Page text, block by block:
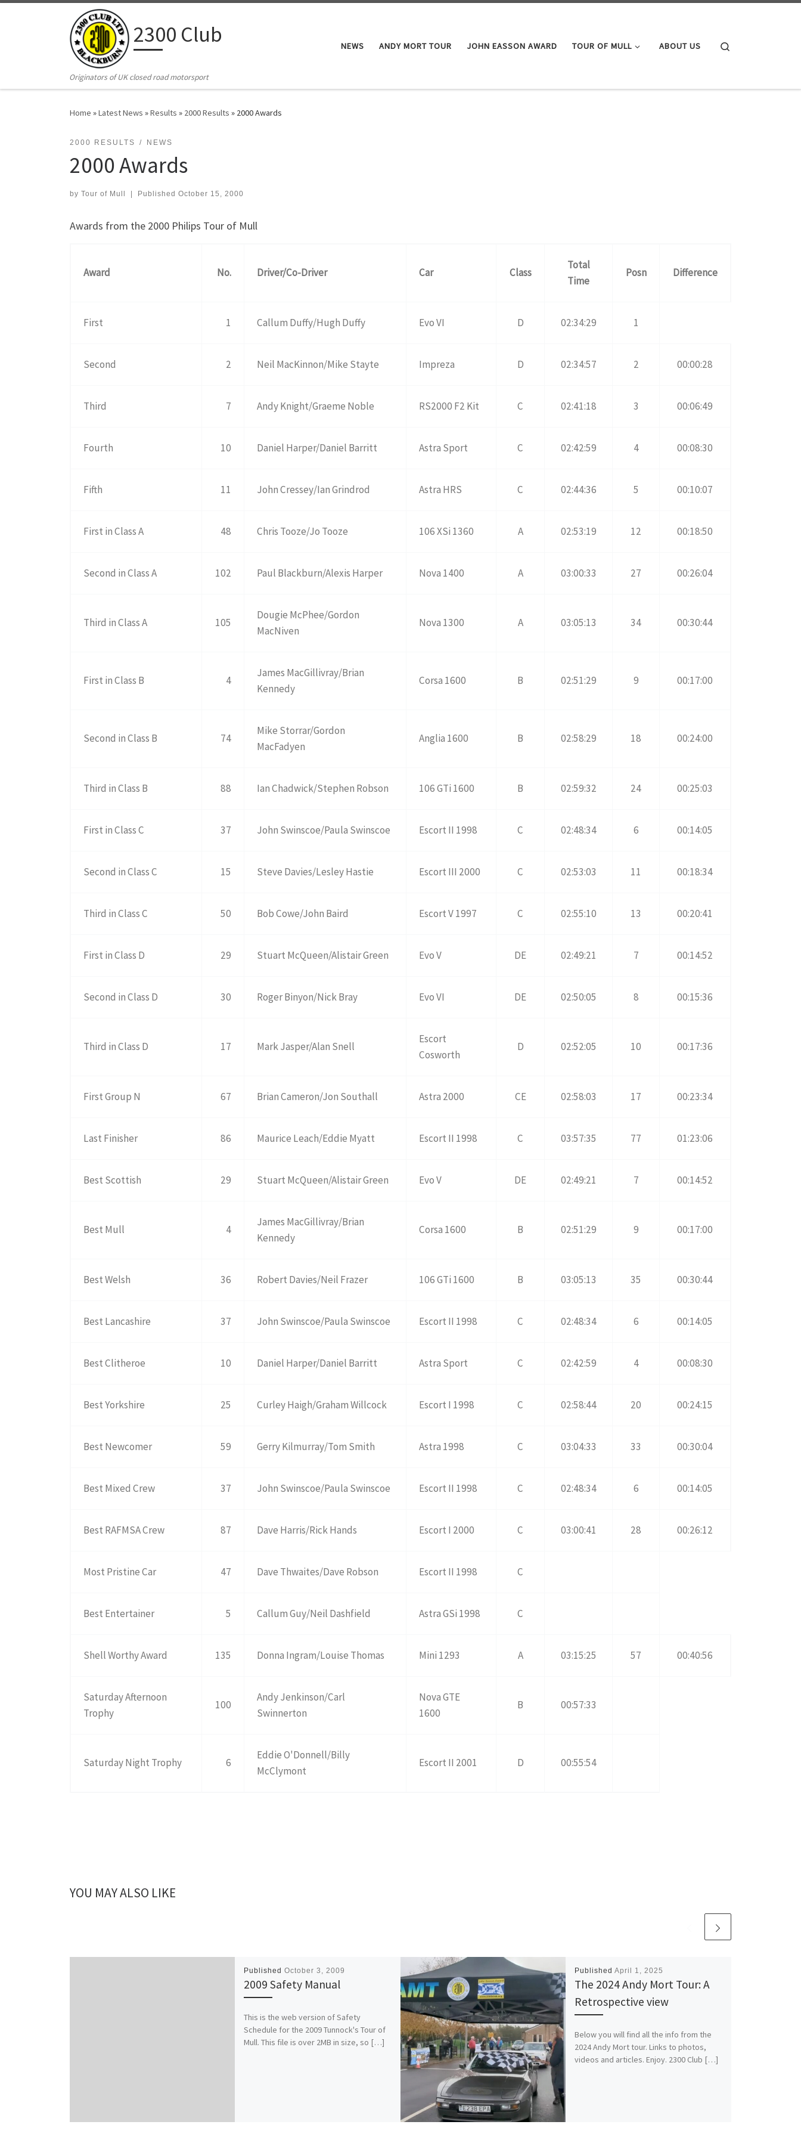
2300 Club
Originators of UK closed road motorsport
NEWS ANDY MORT TOUR JOHN EASSON AWARD TOUR OF MULL ABOUT US
Home »Latest News »Results » 2000 Results » 2000 Awards
2000 RESULTS NEWS
2000 Awards
by Tour of Mull Published October 15, 2000
Awards from the 2000 Philips Tour of Mull
Award No. Driver/Co-Driver Car Class
Total
Time
Posn Difference
First 1 Callum Duffy/Hugh Duffy Evo VI D 02:34:29 1
Second 2 Neil MacKinnon/Mike Stayte Impreza D 02:34:57 2 00:00:28
Third 7 Andy Knight/Graeme Noble RS2000 F2 Kit C 02:41:18 3 00:06:49
Fourth 10 Daniel Harper/Daniel Barritt Astra Sport C 02:42:59 4 00:08:30
Fifth 11 John Cressey/Ian Grindrod Astra HRS C 02:44:36 5 00:10:07
First in Class A 48 Chris Tooze/Jo Tooze 106 XSi 1360 A 02:53:19 12 00:18:50
Second in Class A 102 Paul Blackburn/Alexis Harper Nova 1400 A 03:00:33 27 00:26:04
Third in Class A 105
Dougie McPhee/Gordon
MacNiven
Nova 1300 A 03:05:13 34 00:30:44
First in Class B 4
James MacGillivray/Brian
Kennedy
Corsa 1600 B 02:51:29 9 00:17:00
Second in Class B 74
Mike Storrar/Gordon
MacFadyen
Anglia 1600 B 02:58:29 18 00:24:00
Third in Class B 88 Ian Chadwick/Stephen Robson 106 GTi 1600 B 02:59:32 24 00:25:03
First in Class C 37 John Swinscoe/Paula Swinscoe Escort II 1998 C 02:48:34 6 00:14:05
Second in Class C 15 Steve Davies/Lesley Hastie Escort III 2000 C 02:53:03 11 00:18:34
Third in Class C 50 Bob Cowe/John Baird Escort V 1997 C 02:55:10 13 00:20:41
First in Class D 29 Stuart McQueen/Alistair Green Evo V DE 02:49:21 7 00:14:52
Second in Class D 30 Roger Binyon/Nick Bray Evo VI DE 02:50:05 8 00:15:36
Third in Class D 17 Mark Jasper/Alan Snell
Escort
Cosworth
D 02:52:05 10 00:17:36
First Group N 67 Brian Cameron/Jon Southall Astra 2000 CE 02:58:03 17 00:23:34
Last Finisher 86 Maurice Leach/Eddie Myatt Escort II 1998 C 03:57:35 77 01:23:06
Best Scottish 29 Stuart McQueen/Alistair Green Evo V DE 02:49:21 7 00:14:52
Best Mull 4
James MacGillivray/Brian
Kennedy
Corsa 1600 B 02:51:29 9 00:17:00
Best Welsh 36 Robert Davies/Neil Frazer 106 GTi 1600 B 03:05:13 35 00:30:44
Best Lancashire 37 John Swinscoe/Paula Swinscoe Escort II 1998 C 02:48:34 6 00:14:05
Best Clitheroe 10 Daniel Harper/Daniel Barritt Astra Sport C 02:42:59 4 00:08:30
Best Yorkshire 25 Curley Haigh/Graham Willcock Escort I 1998 C 02:58:44 20 00:24:15
Best Newcomer 59 Gerry Kilmurray/Tom Smith Astra 1998 C 03:04:33 33 00:30:04
Best Mixed Crew 37 John Swinscoe/Paula Swinscoe Escort II 1998 C 02:48:34 6 00:14:05
Best RAFMSA Crew 87 Dave Harris/Rick Hands Escort I 2000 C 03:00:41 28 00:26:12
Most Pristine Car 47 Dave Thwaites/Dave Robson Escort II 1998 C
Best Entertainer 5 Callum Guy/Neil Dashfield Astra GSi 1998 C
Shell Worthy Award 135 Donna Ingram/Louise Thomas Mini 1293 A 03:15:25 57 00:40:56
Saturday Afternoon
Trophy
100
Andy Jenkinson/Carl
Swinnerton
Nova GTE
1600
B 00:57:33
Saturday Night Trophy 6
Eddie O'Donnell/Billy
McClymont
Escort II 2001 D 00:55:54
YOU MAY ALSO LIKE
Published October 3, 2009
2009 Safety Manual
This is the web version of Safety
Schedule for the 2009 Tunnock's Tour of
Mull. This file is over 2MB in size, so […]
Published April 1, 2025
The 2024 Andy Mort Tour: A
Retrospective view
Below you will find all the info from the
2024 Andy Mort tour. Links to photos,
videos and articles. Enjoy. 2300 Club […]